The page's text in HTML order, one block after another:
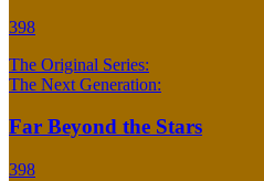
398
The Original Series:
The Next Generation:
Far Beyond the Stars
398